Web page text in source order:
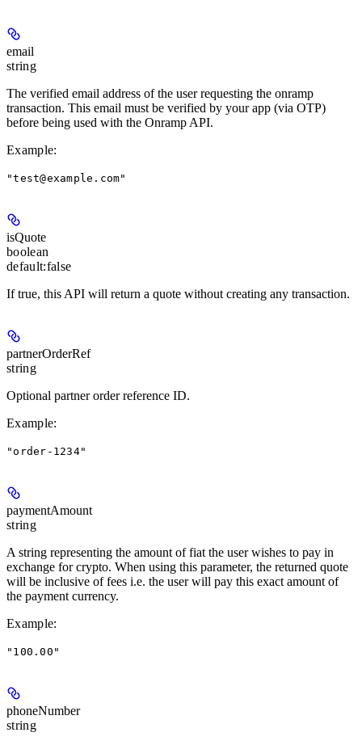
email
string
The verified email address of the user requesting the onramp
transaction. This email must be verified by your app (via OTP)
before being used with the Onramp API.
Example:
"test@example.com"
isQuote
boolean
default:false
If true, this API will return a quote without creating any transaction.
partnerOrderRef
string
Optional partner order reference ID.
Example:
"order-1234"
paymentAmount
string
A string representing the amount of fiat the user wishes to pay in
exchange for crypto. When using this parameter, the returned quote
will be inclusive of fees i.e. the user will pay this exact amount of
the payment currency.
Example:
"100.00"
phoneNumber
string